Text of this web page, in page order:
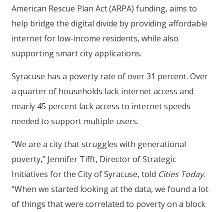
American Rescue Plan Act (ARPA) funding, aims to
help bridge the digital divide by providing affordable
internet for low-income residents, while also
supporting smart city applications.
Syracuse has a poverty rate of over 31 percent. Over
a quarter of households lack internet access and
nearly 45 percent lack access to internet speeds
needed to support multiple users.
“We are a city that struggles with generational
poverty,” Jennifer Tifft, Director of Strategic
Initiatives for the City of Syracuse, told Cities Today.
“When we started looking at the data, we found a lot
of things that were correlated to poverty on a block